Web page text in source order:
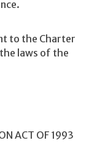
to the Charter
laws of the
ACT OF 1993